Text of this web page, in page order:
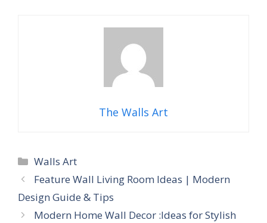
The Walls Art
Categories
Walls Art
Feature Wall Living Room Ideas | Modern
Design Guide & Tips
Modern Home Wall Decor :Ideas for Stylish